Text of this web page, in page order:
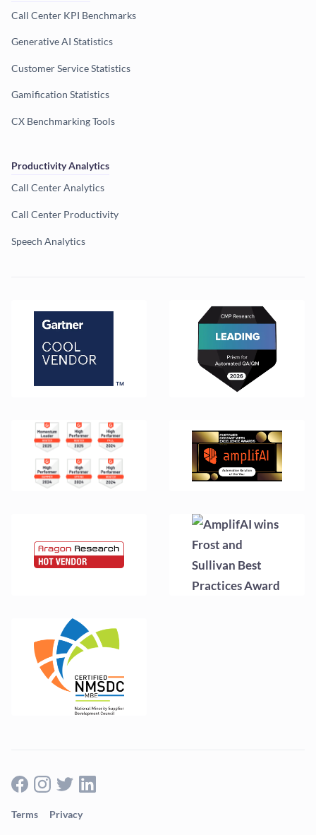
Call Center KPI Benchmarks
Generative AI Statistics
Customer Service Statistics
Gamification Statistics
CX Benchmarking Tools
Productivity Analytics
Call Center Analytics
Call Center Productivity
Speech Analytics
Terms Privacy